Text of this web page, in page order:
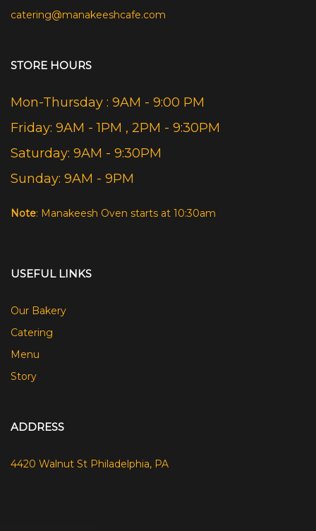
catering@manakeeshcafe.com
STORE HOURS
Mon-Thursday : 9AM - 9:00 PM
Friday: 9AM - 1PM , 2PM - 9:30PM
Saturday: 9AM - 9:30PM
Sunday: 9AM - 9PM
Note: Manakeesh Oven starts at 10:30am
USEFUL LINKS
Our Bakery
Catering
Menu
Story
ADDRESS
4420 Walnut St Philadelphia, PA